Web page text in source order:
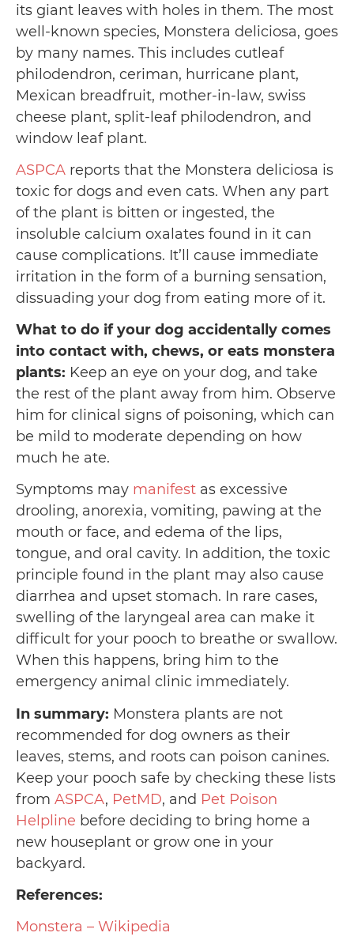
its giant leaves with holes in them. The most
well-known species, Monstera deliciosa, goes
by many names. This includes cutleaf
philodendron, ceriman, hurricane plant,
Mexican breadfruit, mother-in-law, swiss
cheese plant, split-leaf philodendron, and
window leaf plant.
ASPCA reports that the Monstera deliciosa is
toxic for dogs and even cats. When any part
of the plant is bitten or ingested, the
insoluble calcium oxalates found in it can
cause complications. It’ll cause immediate
irritation in the form of a burning sensation,
dissuading your dog from eating more of it.
What to do if your dog accidentally comes
into contact with, chews, or eats monstera
plants: Keep an eye on your dog, and take
the rest of the plant away from him. Observe
him for clinical signs of poisoning, which can
be mild to moderate depending on how
much he ate.
Symptoms may manifest as excessive
drooling, anorexia, vomiting, pawing at the
mouth or face, and edema of the lips,
tongue, and oral cavity. In addition, the toxic
principle found in the plant may also cause
diarrhea and upset stomach. In rare cases,
swelling of the laryngeal area can make it
difficult for your pooch to breathe or swallow.
When this happens, bring him to the
emergency animal clinic immediately.
In summary: Monstera plants are not
recommended for dog owners as their
leaves, stems, and roots can poison canines.
Keep your pooch safe by checking these lists
from ASPCA, PetMD, and Pet Poison
Helpline before deciding to bring home a
new houseplant or grow one in your
backyard.
References:
Monstera – Wikipedia